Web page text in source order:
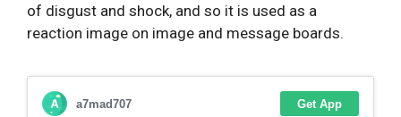
of disgust and shock, and so it is used as a
reaction image on image and message boards.